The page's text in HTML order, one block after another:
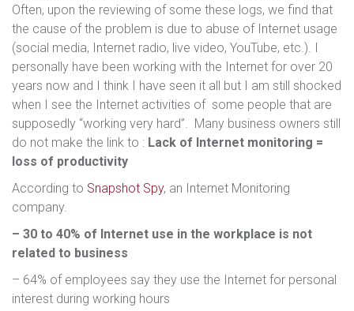
Often, upon the reviewing of some these logs, we find that
the cause of the problem is due to abuse of Internet usage
(social media, Internet radio, live video, YouTube, etc.). I
personally have been working with the Internet for over 20
years now and I think I have seen it all but I am still shocked
when I see the Internet activities of some people that are
supposedly “working very hard”. Many business owners still
do not make the link to : Lack of Internet monitoring =
loss of productivity
According to Snapshot Spy, an Internet Monitoring
company.
– 30 to 40% of Internet use in the workplace is not
related to business
– 64% of employees say they use the Internet for personal
interest during working hours